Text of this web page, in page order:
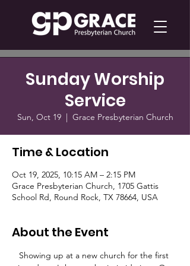
Sunday Worship
Service
Sun, Oct 19
  |
Grace Presbyterian Church
Time & Location
Oct 19, 2025, 10:15 AM – 2:15 PM
Grace Presbyterian Church, 1705 Gattis
School Rd, Round Rock, TX 78664, USA
About the Event
Showing up at a new church for the first